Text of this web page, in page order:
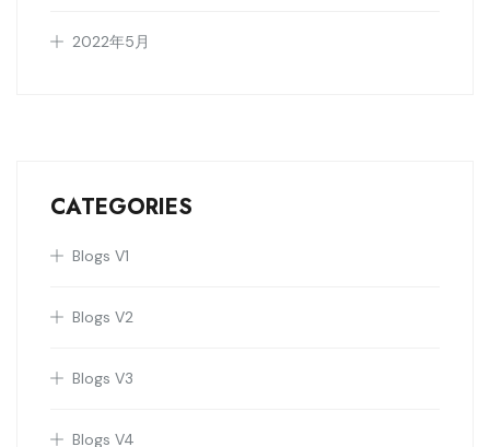
2022年5月
CATEGORIES
Blogs V1
Blogs V2
Blogs V3
Blogs V4